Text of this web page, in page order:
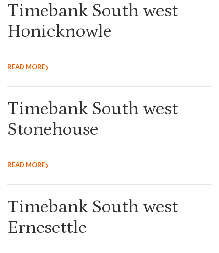
Timebank South west
Honicknowle
READ MORE
Timebank South west
Stonehouse
READ MORE
Timebank South west
Ernesettle